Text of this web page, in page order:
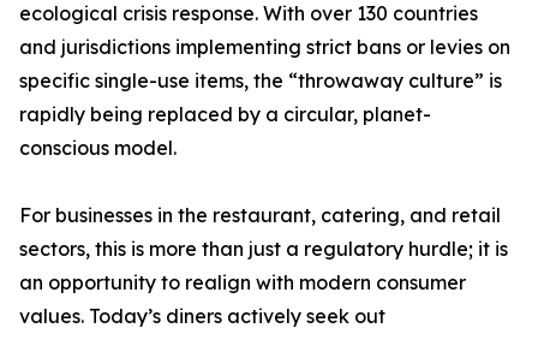
ecological crisis response. With over 130 countries
and jurisdictions implementing strict bans or levies on
specific single-use items, the “throwaway culture” is
rapidly being replaced by a circular, planet-
conscious model.
For businesses in the restaurant, catering, and retail
sectors, this is more than just a regulatory hurdle; it is
an opportunity to realign with modern consumer
values. Today’s diners actively seek out